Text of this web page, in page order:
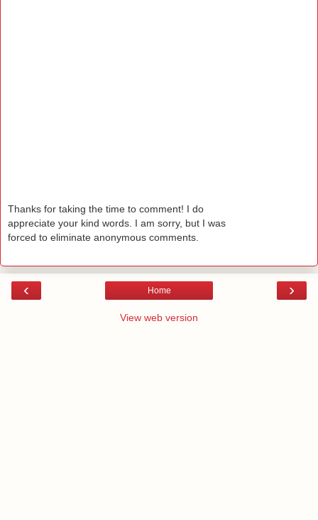
Thanks for taking the time to comment! I do
appreciate your kind words. I am sorry, but I was
forced to eliminate anonymous comments.
‹ ›
Home
View web version